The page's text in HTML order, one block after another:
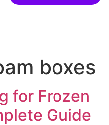
boxes
for Frozen
Guide